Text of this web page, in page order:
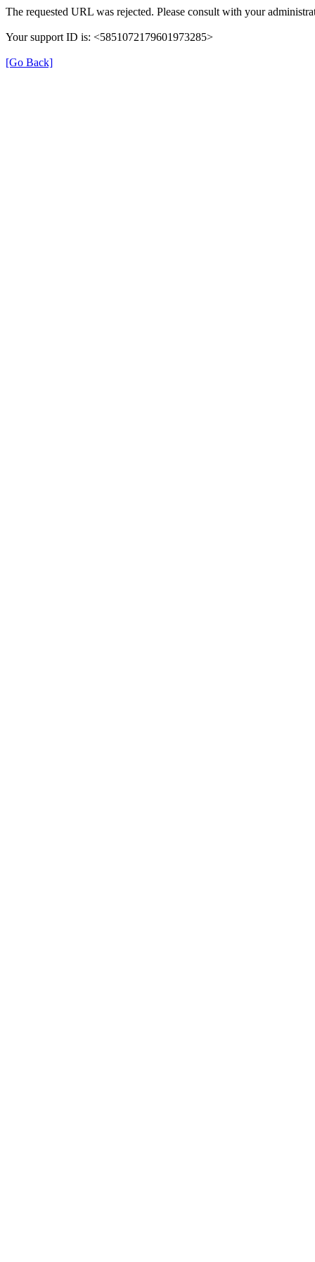
The requested URL was rejected. Please consult with your
Your support ID is: <5851072179601973285>
[Go Back]